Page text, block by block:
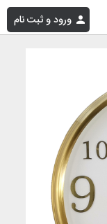
ورود و ثبت نام